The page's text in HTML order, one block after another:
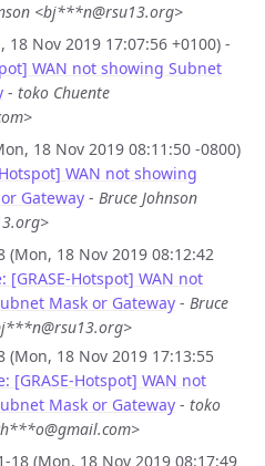
<bj***n@rsu13.org>
18 Nov 2019 17:07:56 +0100) -
WAN not showing Subnet
- toko Chuente
18 Nov 2019 08:11:50 -0800)
Hotspot] WAN not showing
Gateway - Bruce Johnson
(Mon, 18 Nov 2019 08:12:42
[GRASE-Hotspot] WAN not
Mask or Gateway - Bruce
(Mon, 18 Nov 2019 17:13:55
[GRASE-Hotspot] WAN not
Mask or Gateway - toko
18 (Mon, 18 Nov 2019 08:17:49